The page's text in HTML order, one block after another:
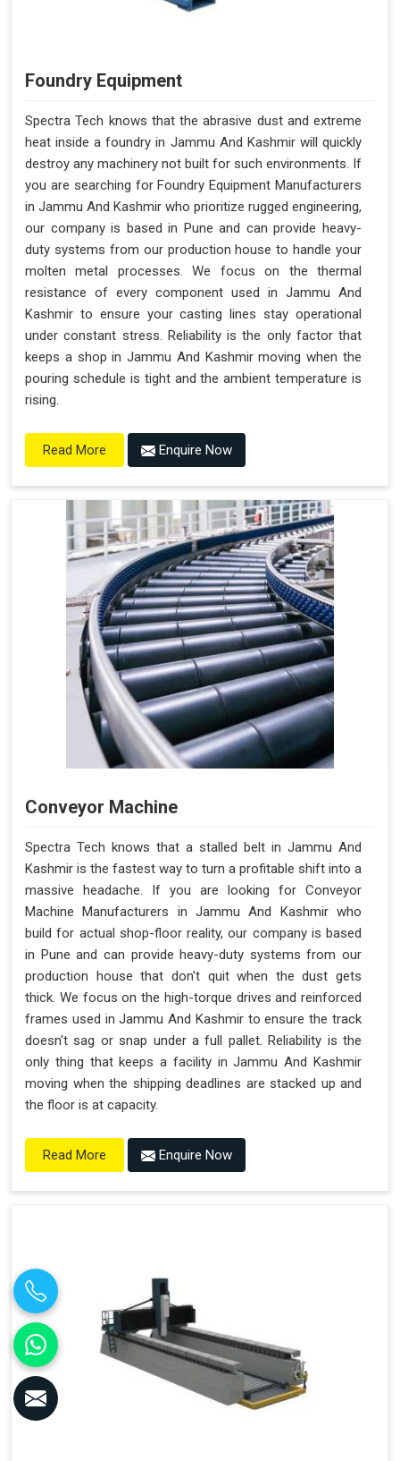
Foundry Equipment
Spectra Tech knows that the abrasive dust and extreme
heat inside a foundry in Jammu And Kashmir will quickly
destroy any machinery not built for such environments. If
you are searching for Foundry Equipment Manufacturers
in Jammu And Kashmir who prioritize rugged engineering,
our company is based in Pune and can provide heavy-
duty systems from our production house to handle your
molten metal processes. We focus on the thermal
resistance of every component used in Jammu And
Kashmir to ensure your casting lines stay operational
under constant stress. Reliability is the only factor that
keeps a shop in Jammu And Kashmir moving when the
pouring schedule is tight and the ambient temperature is
rising.
Read More Enquire Now
Conveyor Machine
Spectra Tech knows that a stalled belt in Jammu And
Kashmir is the fastest way to turn a profitable shift into a
massive headache. If you are looking for Conveyor
Machine Manufacturers in Jammu And Kashmir who
build for actual shop-floor reality, our company is based
in Pune and can provide heavy-duty systems from our
production house that don't quit when the dust gets
thick. We focus on the high-torque drives and reinforced
frames used in Jammu And Kashmir to ensure the track
doesn't sag or snap under a full pallet. Reliability is the
only thing that keeps a facility in Jammu And Kashmir
moving when the shipping deadlines are stacked up and
the floor is at capacity.
Read More Enquire Now